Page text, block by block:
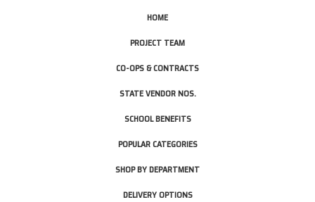
HOME
PROJECT TEAM
CO-OPS & CONTRACTS
STATE VENDOR NOS.
SCHOOL BENEFITS
POPULAR CATEGORIES
SHOP BY DEPARTMENT
DELIVERY OPTIONS